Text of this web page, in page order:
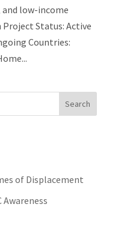
and low-income
Status: Active
Countries:
of Displacement
Awareness